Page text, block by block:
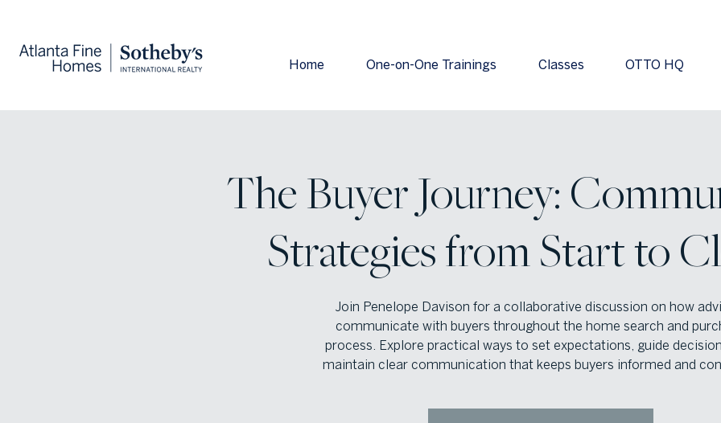
Home One-on-One Trainings Classes OTTO HQ
The Buyer Journey:
Strategies from Start to
Join Penelope Davison for a collaborative discussion on how
communicate with buyers throughout the home search and
process. Explore practical ways to set expectations, guide
maintain clear communication that keeps buyers informed and